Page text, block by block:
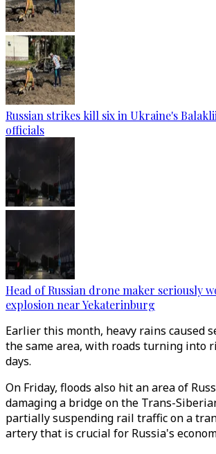
Russian strikes kill six in Ukraine's
officials
Head of Russian drone maker seriously
explosion near Yekaterinburg
Earlier this month, heavy rains caused
the same area, with roads turning into
days.
On Friday, floods also hit an area of
damaging a bridge on the Trans-
partially suspending rail traffic on a
artery that is crucial for Russia's